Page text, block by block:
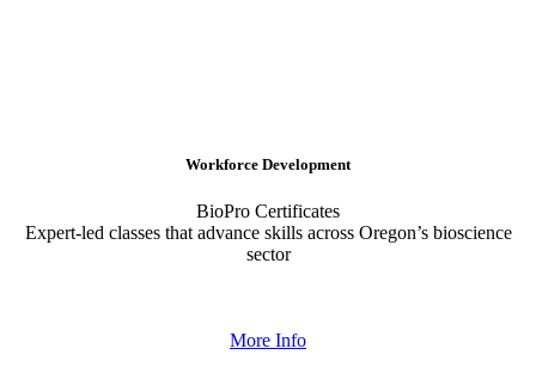
Workforce Development
BioPro Certificates
Expert-led classes that advance skills across Oregon’s bioscience
sector
More Info